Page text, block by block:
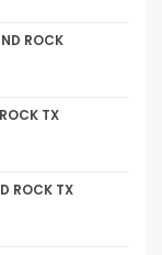
ROCK
TX
ROCK TX